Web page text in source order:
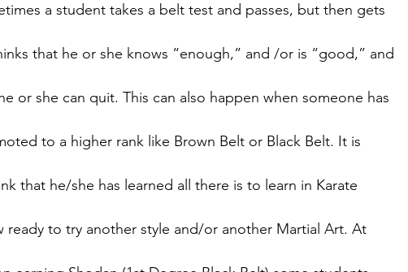
a student takes a belt test and passes, but then gets
that he or she knows “enough,” and /or is “good,” and
or she can quit. This can also happen when someone has
to a higher rank like Brown Belt or Black Belt. It is
that he/she has learned all there is to learn in Karate
ready to try another style and/or another Martial Art. At